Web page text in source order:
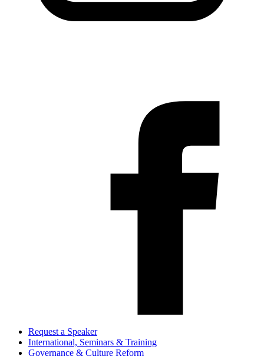
Request a Speaker
International, Seminars & Training
Governance & Culture Reform